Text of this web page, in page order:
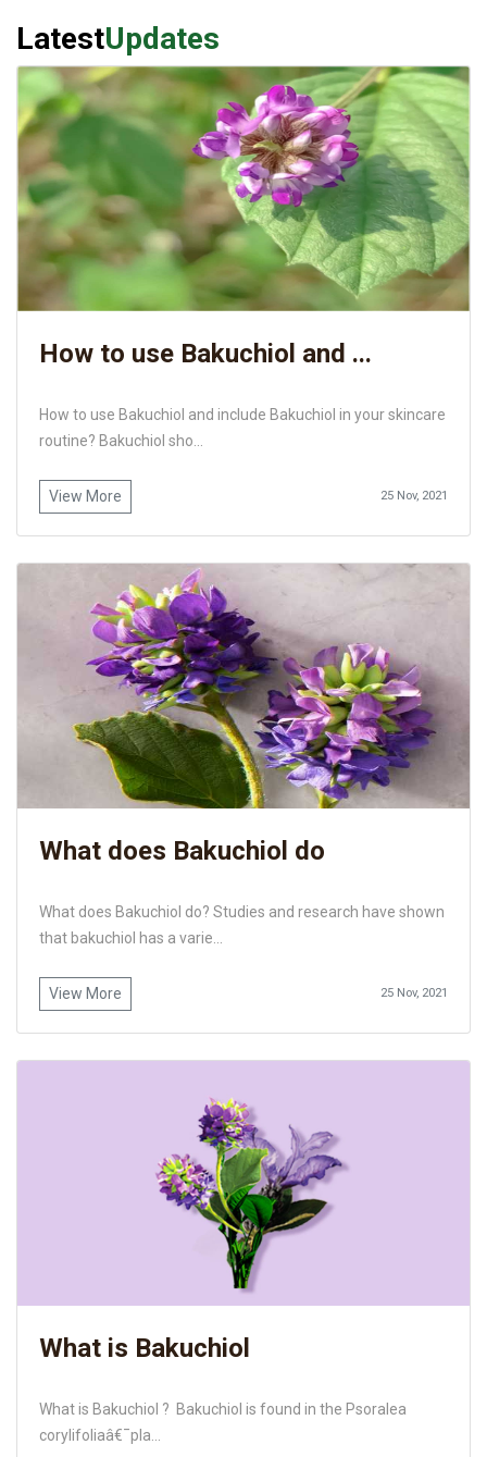
LatestUpdates
How to use Bakuchiol and ...
How to use Bakuchiol and include Bakuchiol in your skincare
routine? Bakuchiol sho...
View More 25 Nov, 2021
What does Bakuchiol do
What does Bakuchiol do? Studies and research have shown
that bakuchiol has a varie...
View More 25 Nov, 2021
What is Bakuchiol
What is Bakuchiol ? Bakuchiol is found in the Psoralea
corylifoliaâ€¯pla...